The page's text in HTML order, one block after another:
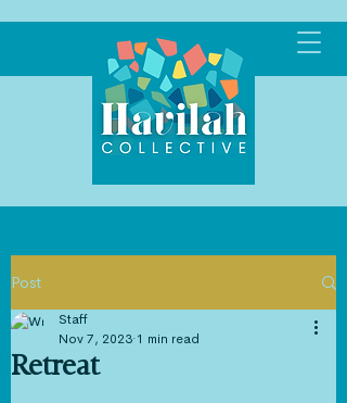
Post
Retreat
Staff
Nov 7, 2023 1 min read